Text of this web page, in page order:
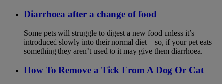
Diarrhoea after a change of food
Some pets will struggle to digest a new food unless it’s
introduced slowly into their normal diet – so, if your pet eats
something they aren’t used to it may give them diarrhoea.
How To Remove a Tick From A Dog Or Cat